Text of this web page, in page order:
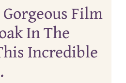
Film
In The
Incredible